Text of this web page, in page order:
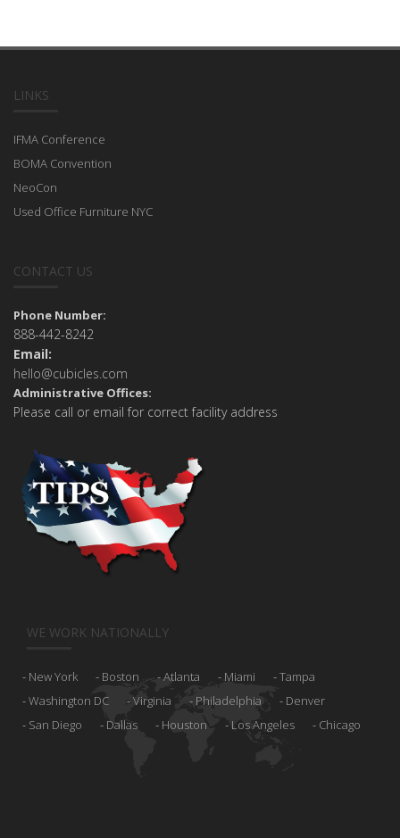
LINKS
IFMA Conference
BOMA Convention
NeoCon
Used Office Furniture NYC
CONTACT US
Phone Number:
888-442-8242
Email:
hello@cubicles.com
Administrative Offices:
Please call or email for correct facility address
WE WORK NATIONALLY
New York Boston Atlanta Miami
Tampa
Washington DC
Virginia Philadelphia
Denver
San Diego
Dallas Houston Los Angeles Chicago